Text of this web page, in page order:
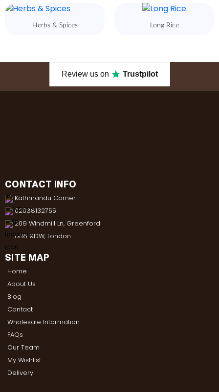
Herbs & Spices Long Rice
Review us on Trustpilot
CONTACT INFO
Kathmandu Corner
02088132755
209 Windmill Ln, Greenford
UB6 9DW, London
SITE MAP
Home
About Us
Blog
Contact
Wholesale Information
FAQs
Our Team
My Wishlist
Delivery